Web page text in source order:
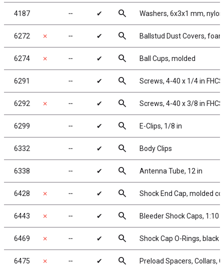
4187 ╌ ✔ search Washers, 6x3x1 mm, nylon
6272 ✗ ╌ ✔ search Ballstud Dust Covers,
6274 ✗ ╌ ✔ search Ball Cups, molded
6291 ╌ ✔ search Screws, 4-40 x 1/4 in FHCS
6292 ✗ ╌ ✔ search Screws, 4-40 x 3/8 in FHCS
6299 ╌ ✔ search E-Clips, 1/8 in
6332 ╌ ✔ search Body Clips
6338 ╌ ✔ search Antenna Tube, 12 in
6428 ✗ ╌ ✔ search Shock End Cap, molded
6443 ✗ ╌ ✔ search Bleeder Shock Caps, 1:10
6469 ✗ ╌ ✔ search Shock Cap O-Rings, black
6475 ✗ ╌ ✔ search Preload Spacers, Collars,